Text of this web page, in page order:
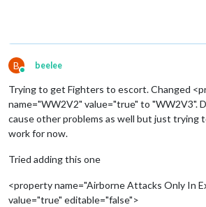
B
Online
beelee
Trying to get Fighters to escort. Changed
name="WW2V2" value="true" to "WW2V3".
cause other problems as well but just trying
work for now.
Tried adding this one
<property name="Airborne Attacks Only In
value="true" editable="false">